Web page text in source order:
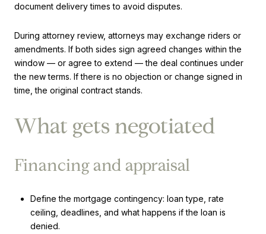
document delivery times to avoid disputes.
During attorney review, attorneys may exchange riders or
amendments. If both sides sign agreed changes within the
window — or agree to extend — the deal continues under
the new terms. If there is no objection or change signed in
time, the original contract stands.
What gets negotiated
Financing and appraisal
Define the mortgage contingency: loan type, rate
ceiling, deadlines, and what happens if the loan is
denied.